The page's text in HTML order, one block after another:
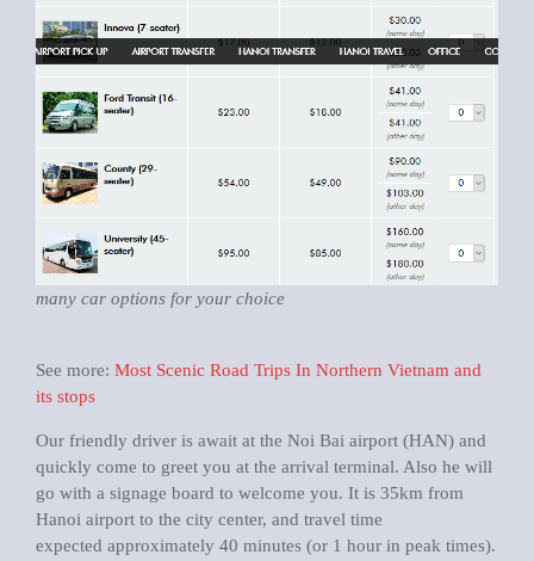
many car options for your choice
See more: Most Scenic Road Trips In Northern Vietnam and
its stops
Our friendly driver is await at the Noi Bai airport (HAN) and
quickly come to greet you at the arrival terminal. Also he will
go with a signage board to welcome you. It is 35km from
Hanoi airport to the city center, and travel time
expected approximately 40 minutes (or 1 hour in peak times).